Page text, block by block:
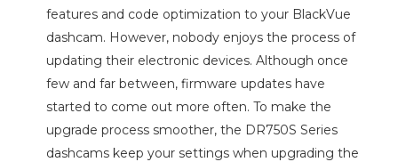
features and code optimization to your BlackVue
dashcam. However, nobody enjoys the process of
updating their electronic devices. Although once
few and far between, firmware updates have
started to come out more often. To make the
upgrade process smoother, the DR750S Series
dashcams keep your settings when upgrading the